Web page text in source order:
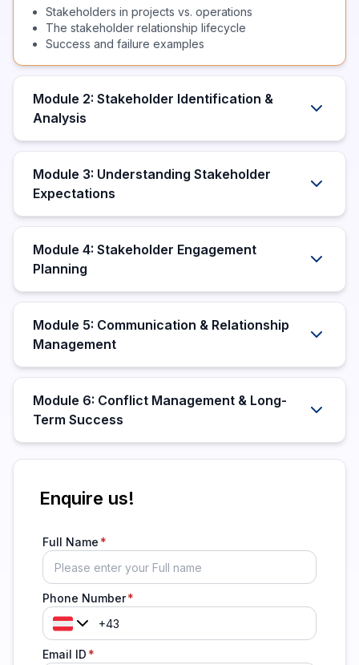
Stakeholders in projects vs. operations
The stakeholder relationship lifecycle
Success and failure examples
Module 2: Stakeholder Identification &
Analysis
Module 3: Understanding Stakeholder
Expectations
Module 4: Stakeholder Engagement
Planning
Module 5: Communication & Relationship
Management
Module 6: Conflict Management & Long-
Term Success
Enquire us!
Full Name
Phone Number
Email ID